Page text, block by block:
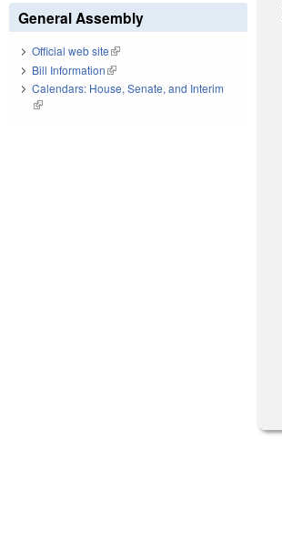
General Assembly
Official web site(link is external)
Bill Information(link is external)
Calendars: House, Senate, and Interim
(link is external)